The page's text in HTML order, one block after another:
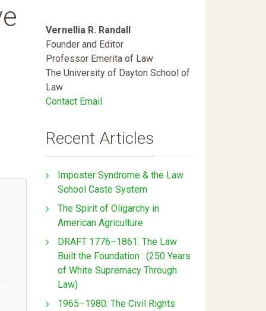
Vernellia R. Randall
Founder and Editor
Professor Emerita of Law
The University of Dayton School of
Law
Contact Email
Recent Articles
Imposter Syndrome & the Law
School Caste System
The Spirit of Oligarchy in
American Agriculture
DRAFT 1776–1861: The Law
Built the Foundation : (250 Years
of White Supremacy Through
Law)
1965–1980: The Civil Rights